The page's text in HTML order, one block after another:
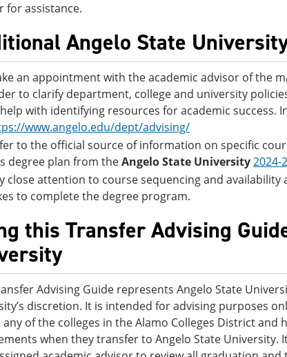
for assistance.
Angelo State
an appointment with the academic advisor of the
to clarify department, college and university
with identifying resources for academic success.
www.angelo.edu/dept/advising/
to the official source of information on specific
degree plan from theAngelo State University2024-
close attention to course sequencing and
to complete the degree program.
this Transfer Advising
Advising Guide represents Angelo State
discretion. It is intended for advising purposes
any of the colleges in the Alamo Colleges District
when they transfer to Angelo State